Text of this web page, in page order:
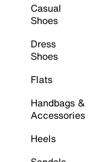
Casual
Shoes
Dress
Shoes
Flats
Handbags &
Accessories
Heels